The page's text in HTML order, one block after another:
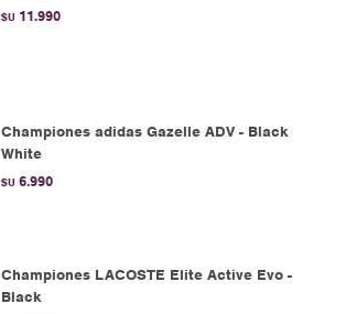
$U 11.990
Championes adidas Gazelle ADV - Black
White
$U 6.990
Championes LACOSTE Elite Active Evo -
Black